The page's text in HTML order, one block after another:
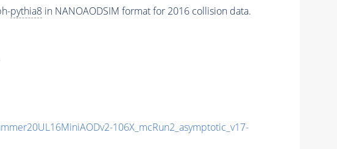
pythia8in NANOAODSIM format for 2016 collision data.
106X_mcRun2_asymptotic_v17-